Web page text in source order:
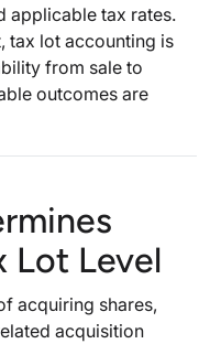
applicable tax rates.
tax lot accounting is
from sale to
outcomes are
Lot Level
acquiring shares,
acquisition